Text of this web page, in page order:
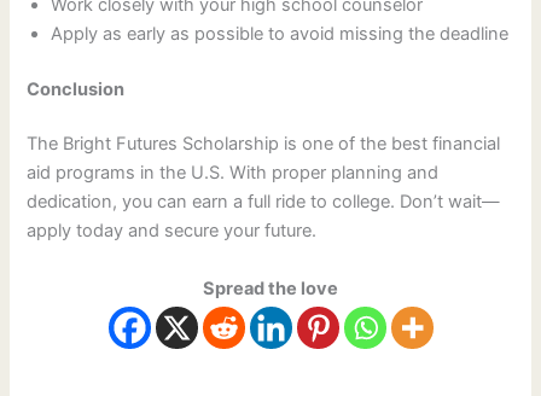
Work closely with your high school counselor
Apply as early as possible to avoid missing the deadline
Conclusion
The Bright Futures Scholarship is one of the best financial
aid programs in the U.S. With proper planning and
dedication, you can earn a full ride to college. Don’t wait—
apply today and secure your future.
Spread the love